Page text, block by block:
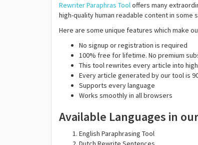
RewriterParaphras Tooloffers many
high-quality human readable content in some
Here are some unique features which make
No signup or registration is required
100% free for lifetime. No premium
This tool rewrites every article into
Every article generated by our tool is
Supports every language
Works smoothly in all browsers
Available Languages in
English Paraphrasing Tool